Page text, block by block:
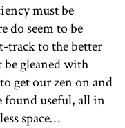
must be
do seem to be
track to the better
gleaned with
get our zen on and
found useful, all in
space…